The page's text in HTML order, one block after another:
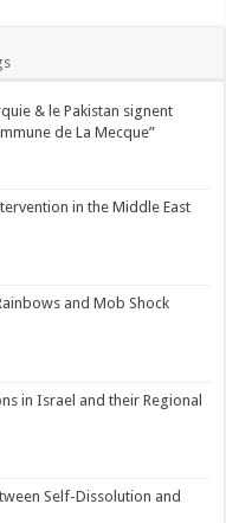
& le Pakistan signent
de La Mecque”
in the Middle East
and Mob Shock
in Israel and their Regional
Self-Dissolution and